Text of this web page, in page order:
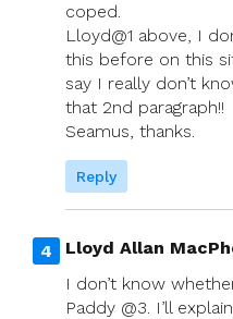
coped.
Lloyd@1 above, I
this before on this
say I really don’t
that 2nd paragraph!!
Seamus, thanks.
Reply
Lloyd Allan
I don’t know
Paddy @3. I’ll